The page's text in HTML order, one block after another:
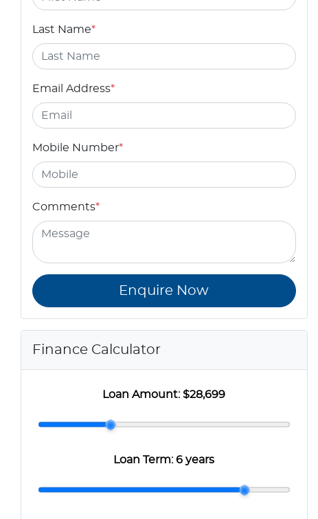
Last Name*
Email Address*
Mobile Number*
Comments*
Enquire Now
Finance Calculator
Loan Amount:$28,699
Loan Term:6 years